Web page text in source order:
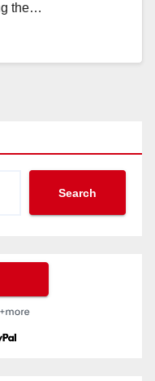
the…
Search